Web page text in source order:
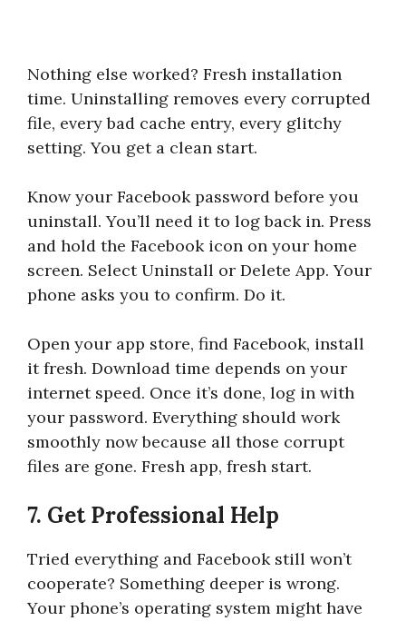
Nothing else worked? Fresh installation
time. Uninstalling removes every corrupted
file, every bad cache entry, every glitchy
setting. You get a clean start.
Know your Facebook password before you
uninstall. You’ll need it to log back in. Press
and hold the Facebook icon on your home
screen. Select Uninstall or Delete App. Your
phone asks you to confirm. Do it.
Open your app store, find Facebook, install
it fresh. Download time depends on your
internet speed. Once it’s done, log in with
your password. Everything should work
smoothly now because all those corrupt
files are gone. Fresh app, fresh start.
7. Get Professional Help
Tried everything and Facebook still won’t
cooperate? Something deeper is wrong.
Your phone’s operating system might have